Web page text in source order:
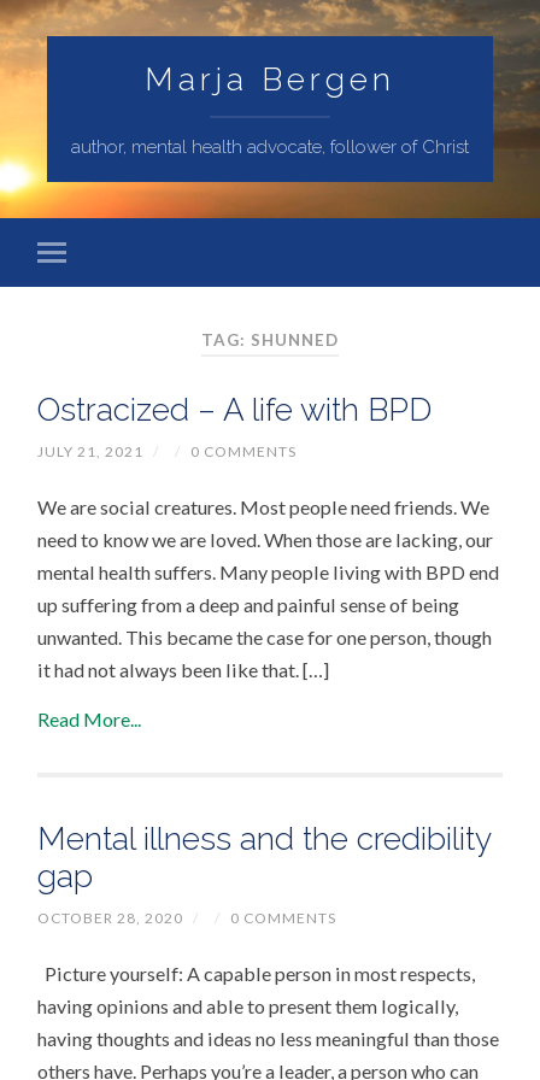
Marja Bergen
author, mental health advocate, follower of Christ
TAG: SHUNNED
Ostracized – A life with BPD
JULY 21, 2021 / / 0 COMMENTS
We are social creatures. Most people need friends. We
need to know we are loved. When those are lacking, our
mental health suffers. Many people living with BPD end
up suffering from a deep and painful sense of being
unwanted. This became the case for one person, though
it had not always been like that. […]
Read More...
Mental illness and the credibility
gap
OCTOBER 28, 2020 / / 0 COMMENTS
Picture yourself: A capable person in most respects,
having opinions and able to present them logically,
having thoughts and ideas no less meaningful than those
others have. Perhaps you’re a leader, a person who can